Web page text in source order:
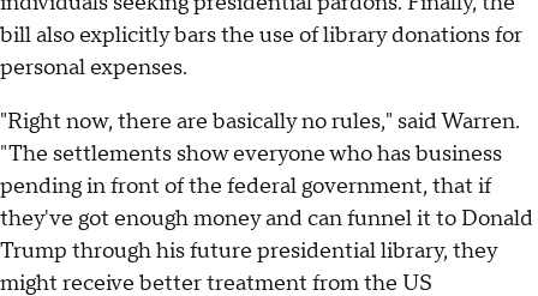
bill also explicitly bars the use of library donations for
personal expenses.
"Right now, there are basically no rules," said Warren.
"The settlements show everyone who has business
pending in front of the federal government, that if
they've got enough money and can funnel it to Donald
Trump through his future presidential library, they
might receive better treatment from the US